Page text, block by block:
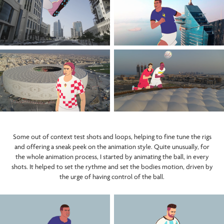
Some out of context test shots and loops, helping to fine tune the rigs
and offering a sneak peek on the animation style. Quite unusually, for
the whole animation process, I started by animating the ball, in every
shots. It helped to set the rythme and set the bodies motion, driven by
the urge of having control of the ball.